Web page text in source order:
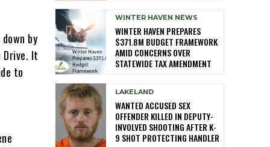
by
Drive. It
to
WINTER HAVEN NEWS
WINTER HAVEN PREPARES
$371.8M BUDGET FRAMEWORK
AMID CONCERNS OVER
STATEWIDE TAX AMENDMENT
LAKELAND
WANTED ACCUSED SEX
OFFENDER KILLED IN DEPUTY-
INVOLVED SHOOTING AFTER K-
9 SHOT PROTECTING HANDLER